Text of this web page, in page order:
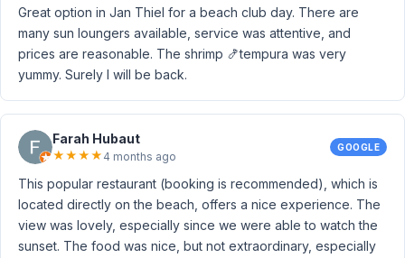
Great option in Jan Thiel for a beach club day. There are
many sun loungers available, service was attentive, and
prices are reasonable. The shrimp 🍤tempura was very
yummy. Surely I will be back.
Farah Hubaut
★★★★ 4 months ago
GOOGLE
This popular restaurant (booking is recommended), which is
located directly on the beach, offers a nice experience. The
view was lovely, especially since we were able to watch the
sunset. The food was nice, but not extraordinary, especially